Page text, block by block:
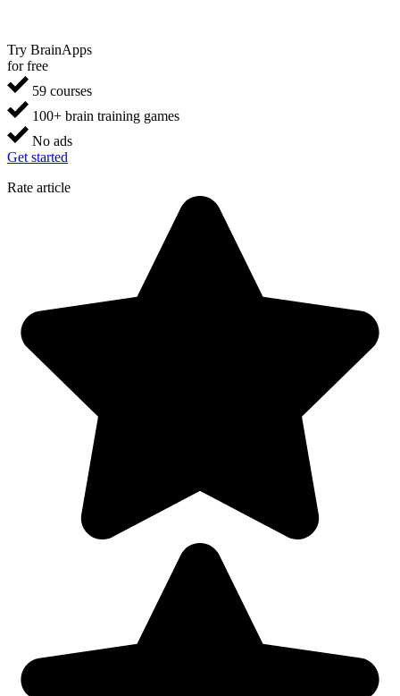
Try BrainApps
for free
59 courses
100+ brain training games
No ads
Get started
Rate article